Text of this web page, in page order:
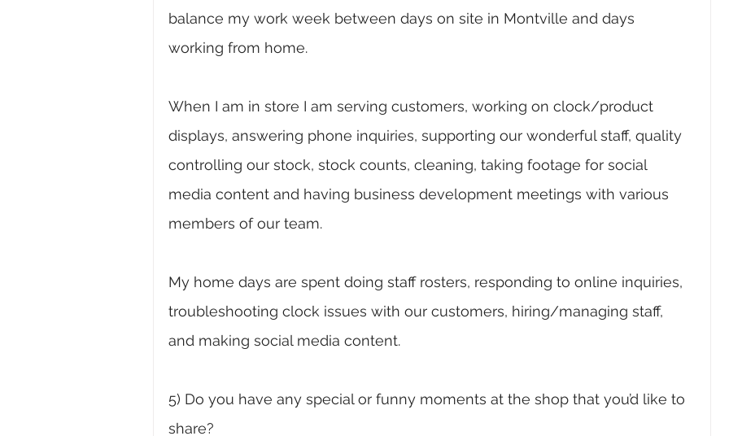
balance my work week between days on site in Montville and days
working from home.
When I am in store I am serving customers, working on clock/product
displays, answering phone inquiries, supporting our wonderful staff, quality
controlling our stock, stock counts, cleaning, taking footage for social
media content and having business development meetings with various
members of our team.
My home days are spent doing staff rosters, responding to online inquiries,
troubleshooting clock issues with our customers, hiring/managing staff,
and making social media content.
5) Do you have any special or funny moments at the shop that you’d like to
share?